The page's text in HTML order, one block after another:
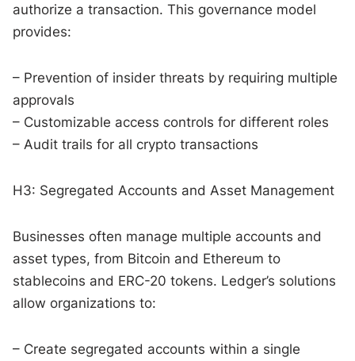
authorize a transaction. This governance model
provides:
– Prevention of insider threats by requiring multiple
approvals
– Customizable access controls for different roles
– Audit trails for all crypto transactions
H3: Segregated Accounts and Asset Management
Businesses often manage multiple accounts and
asset types, from Bitcoin and Ethereum to
stablecoins and ERC-20 tokens. Ledger’s solutions
allow organizations to:
– Create segregated accounts within a single